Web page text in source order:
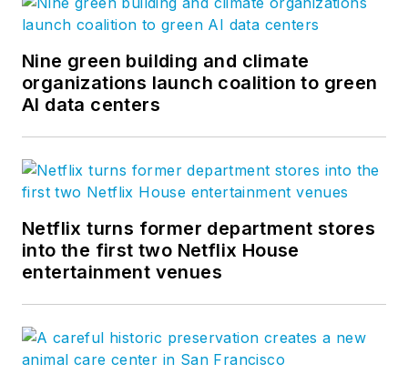
Nine green building and climate
organizations launch coalition to green
AI data centers
Netflix turns former department stores
into the first two Netflix House
entertainment venues